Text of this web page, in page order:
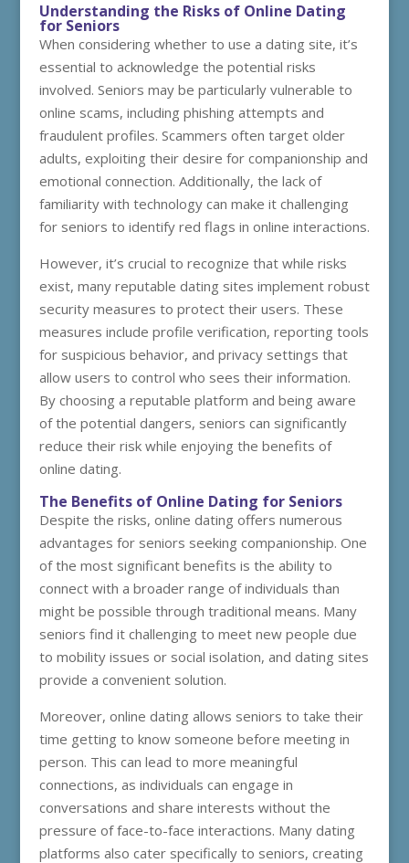
Understanding the Risks of Online Dating
for Seniors
When considering whether to use a dating site, it’s
essential to acknowledge the potential risks
involved. Seniors may be particularly vulnerable to
online scams, including phishing attempts and
fraudulent profiles. Scammers often target older
adults, exploiting their desire for companionship and
emotional connection. Additionally, the lack of
familiarity with technology can make it challenging
for seniors to identify red flags in online interactions.
However, it’s crucial to recognize that while risks
exist, many reputable dating sites implement robust
security measures to protect their users. These
measures include profile verification, reporting tools
for suspicious behavior, and privacy settings that
allow users to control who sees their information.
By choosing a reputable platform and being aware
of the potential dangers, seniors can significantly
reduce their risk while enjoying the benefits of
online dating.
The Benefits of Online Dating for Seniors
Despite the risks, online dating offers numerous
advantages for seniors seeking companionship. One
of the most significant benefits is the ability to
connect with a broader range of individuals than
might be possible through traditional means. Many
seniors find it challenging to meet new people due
to mobility issues or social isolation, and dating sites
provide a convenient solution.
Moreover, online dating allows seniors to take their
time getting to know someone before meeting in
person. This can lead to more meaningful
connections, as individuals can engage in
conversations and share interests without the
pressure of face-to-face interactions. Many dating
platforms also cater specifically to seniors, creating